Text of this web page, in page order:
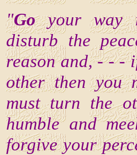
"Goyour way
disturb the
reason and, - - -
other then you
must turn the
humble and
forgive your